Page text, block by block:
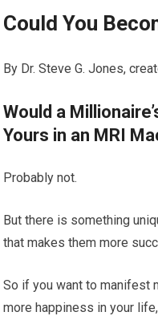
Could You
By Dr. Steve G. Jones,
Would a
Yours in an MRI
Probably not.
But there is something
that makes them more
So if you want to manifest
more happiness in your